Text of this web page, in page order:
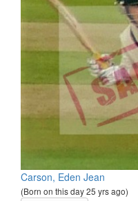
Carson, Eden Jean
(Born on this day 25 yrs ago)